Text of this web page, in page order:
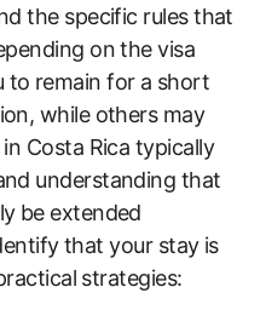
the specific rules that
on the visa
to remain for a short
while others may
Costa Rica typically
understanding that
be extended
that your stay is
strategies: